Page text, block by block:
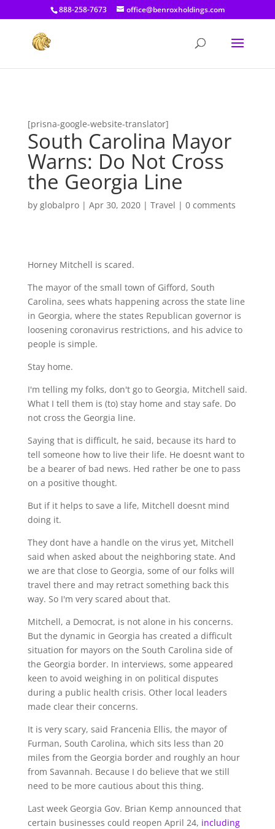
[prisna-google-website-translator]
888-258-7673 office@benroxholdings.com
[prisna-google-website-translator]
South Carolina Mayor
Warns: Do Not Cross
the Georgia Line
by globalpro| Apr 30, 2020| Travel | 0 comments
Horney Mitchell is scared.
The mayor of the small town of Gifford, South
Carolina, sees whats happening across the state line
in Georgia, where the states Republican governor is
loosening coronavirus restrictions, and his advice to
people is simple.
Stay home.
I'm telling my folks, don't go to Georgia, Mitchell said.
What I tell them is (to) stay home and stay safe. Do
not cross the Georgia line.
Saying that is difficult, he said, because its hard to
tell someone how to live their life. He doesnt want to
be a bearer of bad news. Hed rather be one to pass
on a positive thought.
But if it helps to save a life, Mitchell doesnt mind
doing it.
They dont have a handle on the virus yet, Mitchell
said when asked about the neighboring state. And
we are that close to Georgia, some of our folks will
travel there and may retract something back this
way. So I'm very scared about that.
Mitchell, a Democrat, is not alone in his concerns.
But the dynamic in Georgia has created a difficult
situation for mayors on the South Carolina side of
the Georgia border. In interviews, some appeared
keen to avoid weighing in on political disputes
during a public health crisis. Other local leaders
made clear their concerns.
It is very scary, said Francenia Ellis, the mayor of
Furman, South Carolina, which sits less than 20
miles from the Georgia border and roughly an hour
from Savannah. Because I do believe that we still
need to be more cautious about this thing.
Last week Georgia Gov. Brian Kemp announced that
certain businesses could reopen April 24, including